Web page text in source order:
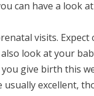
can have a look
visits.
look at your
give birth this
excellent,